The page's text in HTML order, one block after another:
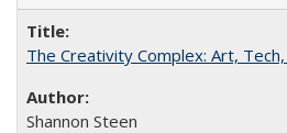
The Creativity Complex: Art,
Shannon Steen